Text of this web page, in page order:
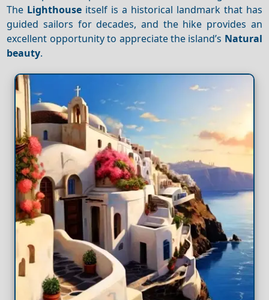
The Lighthouse itself is a historical landmark that has
guided sailors for decades, and the hike provides an
excellent opportunity to appreciate the island’s Natural
beauty.